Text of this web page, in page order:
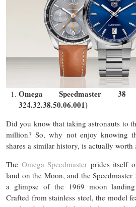
Omega Speedmaster 38
324.32.38.50.06.001)
Did you know that taking astronauts to
million? So, why not enjoy knowing
shares a similar history, is actually worth
The Omega Speedmaster prides itself
land on the Moon, and the
a glimpse of the 1969 moon
Crafted from stainless steel, the model